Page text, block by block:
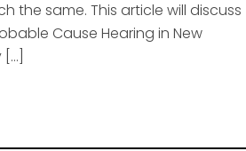
the same. This article will discuss
Cause Hearing in New